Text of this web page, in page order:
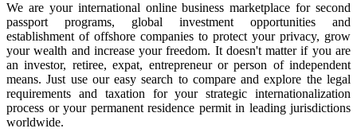
We are your international online business marketplace for second
passport programs, global investment opportunities and
establishment of offshore companies to protect your privacy, grow
your wealth and increase your freedom. It doesn't matter if you are
an investor, retiree, expat, entrepreneur or person of independent
means. Just use our easy search to compare and explore the legal
requirements and taxation for your strategic internationalization
process or your permanent residence permit in leading jurisdictions
worldwide.